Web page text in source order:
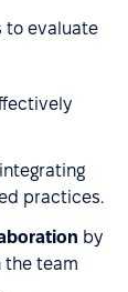
to evaluate
practices.
by
the team